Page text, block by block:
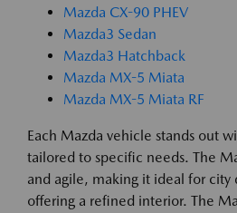
Mazda CX-90 PHEV
Mazda3 Sedan
Mazda3 Hatchback
Mazda MX-5 Miata
Mazda MX-5 Miata RF
Each Mazda vehicle stands out
tailored to specific needs. The
and agile, making it ideal for city
offering a refined interior. The